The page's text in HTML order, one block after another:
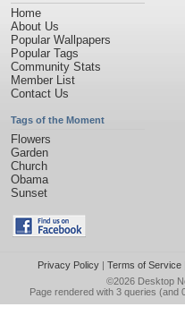
Home
About Us
Popular Wallpapers
Popular Tags
Community Stats
Member List
Contact Us
Tags of the Moment
Flowers
Garden
Church
Obama
Sunset
Privacy Policy| Terms of Service|
©2026 Desktop
Page rendered with 3 queries (and